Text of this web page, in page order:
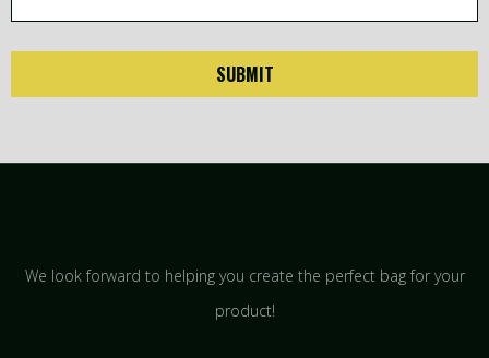
SUBMIT
We look forward to helping you create the perfect bag for your
product!